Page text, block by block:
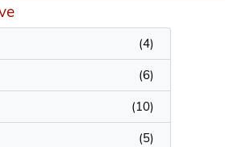
Remember Me
(4)
(6)
(10)
(5)